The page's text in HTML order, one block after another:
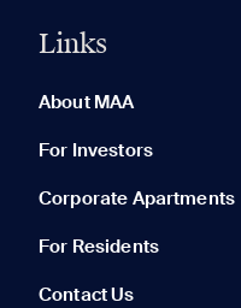
Links
About MAA
For Investors
Corporate Apartments
For Residents
Contact Us